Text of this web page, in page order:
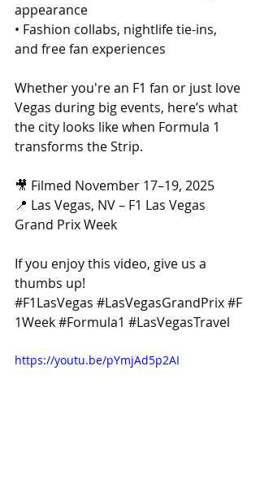
appearance
• Fashion collabs, nightlife tie-ins,
and free fan experiences
Whether you're an F1 fan or just love
Vegas during big events, here’s what
the city looks like when Formula 1
transforms the Strip.
🎥 Filmed November 17–19, 2025
📍 Las Vegas, NV – F1 Las Vegas
Grand Prix Week
If you enjoy this video, give us a
thumbs up!
#F1LasVegas #LasVegasGrandPrix#F
1Week#Formula1 #LasVegasTravel
https://youtu.be/pYmjAd5p2AI